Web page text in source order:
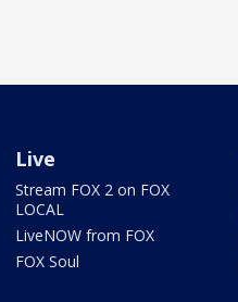
Live
Stream FOX 2 on FOX
LOCAL
LiveNOW from FOX
FOX Soul